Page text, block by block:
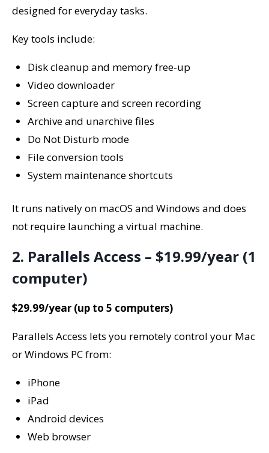
designed for everyday tasks.
Key tools include:
Disk cleanup and memory free-up
Video downloader
Screen capture and screen recording
Archive and unarchive files
Do Not Disturb mode
File conversion tools
System maintenance shortcuts
It runs natively on macOS and Windows and does
not require launching a virtual machine.
2. Parallels Access – $19.99/year (1
computer)
$29.99/year (up to 5 computers)
Parallels Access lets you remotely control your Mac
or Windows PC from:
iPhone
iPad
Android devices
Web browser